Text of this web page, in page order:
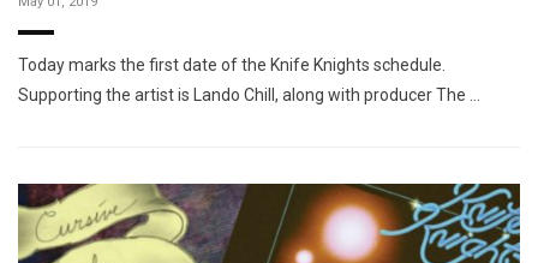
Today marks the first date of the Knife Knights schedule.
Supporting the artist is Lando Chill, along with producer The …